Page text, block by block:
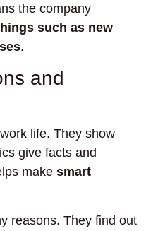
the company
such as new
.
and
life. They show
give facts and
make smart
reasons. They find out